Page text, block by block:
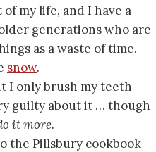
my life, and I have a
generations who are
as a waste of time.
snow.
I only brush my teeth
guilty about it … though
it more.
the Pillsbury cookbook